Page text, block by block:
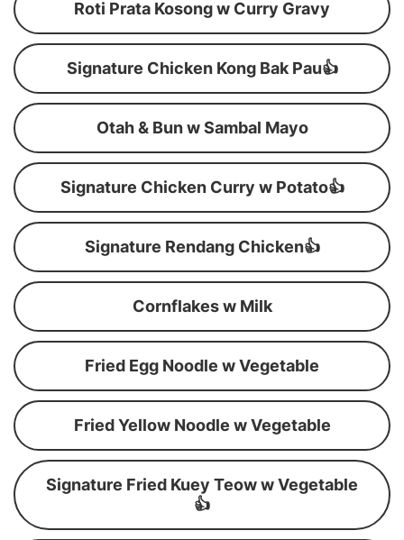
Roti Prata Kosong w Curry Gravy
Signature Chicken Kong Bak Pau👍
Otah & Bun w Sambal Mayo
Signature Chicken Curry w Potato👍
Signature Rendang Chicken👍
Cornflakes w Milk
Fried Egg Noodle w Vegetable
Fried Yellow Noodle w Vegetable
Signature Fried Kuey Teow w Vegetable
👍